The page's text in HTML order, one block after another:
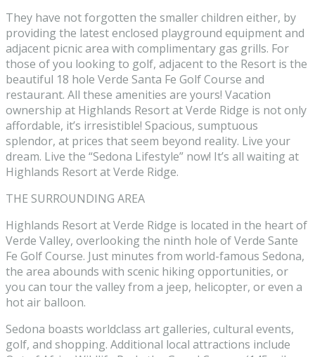
They have not forgotten the smaller children either, by
providing the latest enclosed playground equipment and
adjacent picnic area with complimentary gas grills. For
those of you looking to golf, adjacent to the Resort is the
beautiful 18 hole Verde Santa Fe Golf Course and
restaurant. All these amenities are yours! Vacation
ownership at Highlands Resort at Verde Ridge is not only
affordable, it’s irresistible! Spacious, sumptuous
splendor, at prices that seem beyond reality. Live your
dream. Live the “Sedona Lifestyle” now! It’s all waiting at
Highlands Resort at Verde Ridge.
THE SURROUNDING AREA
Highlands Resort at Verde Ridge is located in the heart of
Verde Valley, overlooking the ninth hole of Verde Sante
Fe Golf Course. Just minutes from world-famous Sedona,
the area abounds with scenic hiking opportunities, or
you can tour the valley from a jeep, helicopter, or even a
hot air balloon.
Sedona boasts worldclass art galleries, cultural events,
golf, and shopping. Additional local attractions include